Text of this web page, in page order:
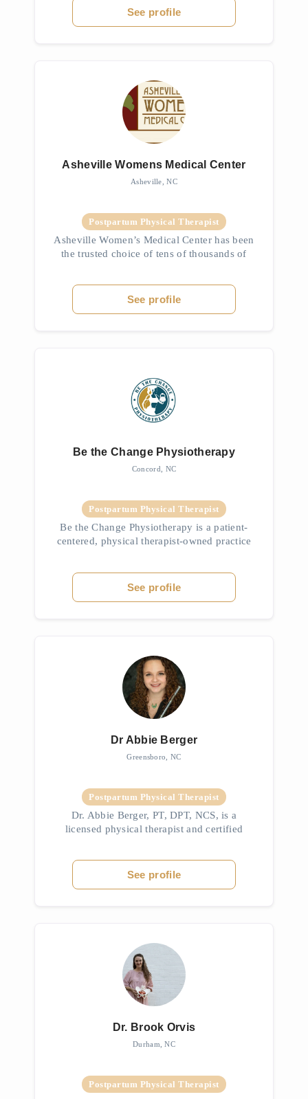
vertigo, balance issues, TMJD,...
See profile
Asheville Womens Medical Center
Asheville, NC
Postpartum Physical Therapist
Asheville Women’s Medical Center has been
the trusted choice of tens of thousands of
ob/gyn care along with a genuine...
See profile
Be the Change Physiotherapy
Concord, NC
Postpartum Physical Therapist
Be the Change Physiotherapy is a patient-
centered, physical therapist-owned practice
potential. Specializing in...
See profile
Dr Abbie Berger
Greensboro, NC
Postpartum Physical Therapist
Dr. Abbie Berger, PT, DPT, NCS, is a
licensed physical therapist and certified
holds a BS in Athletic Training from ...
See profile
Dr. Brook Orvis
Durham, NC
Postpartum Physical Therapist